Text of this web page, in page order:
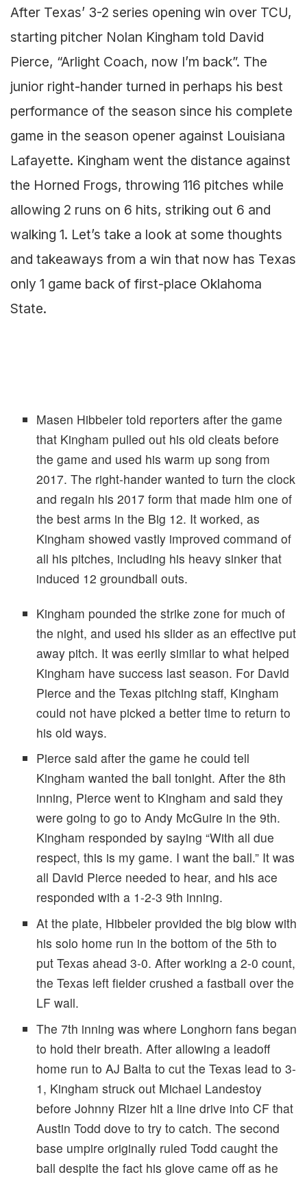
After Texas’ 3-2 series opening win over TCU,
starting pitcher Nolan Kingham told David
Pierce, “Arlight Coach, now I’m back”. The
junior right-hander turned in perhaps his best
performance of the season since his complete
game in the season opener against Louisiana
Lafayette. Kingham went the distance against
the Horned Frogs, throwing 116 pitches while
allowing 2 runs on 6 hits, striking out 6 and
walking 1. Let’s take a look at some thoughts
and takeaways from a win that now has Texas
only 1 game back of first-place Oklahoma
State.
Masen Hibbeler told reporters after the game
that Kingham pulled out his old cleats before
the game and used his warm up song from
2017. The right-hander wanted to turn the clock
and regain his 2017 form that made him one of
the best arms in the Big 12. It worked, as
Kingham showed vastly improved command of
all his pitches, including his heavy sinker that
induced 12 groundball outs.
Kingham pounded the strike zone for much of
the night, and used his slider as an effective put
away pitch. It was eerily similar to what helped
Kingham have success last season. For David
Pierce and the Texas pitching staff, Kingham
could not have picked a better time to return to
his old ways.
Pierce said after the game he could tell
Kingham wanted the ball tonight. After the 8th
inning, Pierce went to Kingham and said they
were going to go to Andy McGuire in the 9th.
Kingham responded by saying “With all due
respect, this is my game. I want the ball.” It was
all David Pierce needed to hear, and his ace
responded with a 1-2-3 9th inning.
At the plate, Hibbeler provided the big blow with
his solo home run in the bottom of the 5th to
put Texas ahead 3-0. After working a 2-0 count,
the Texas left fielder crushed a fastball over the
LF wall.
The 7th inning was where Longhorn fans began
to hold their breath. After allowing a leadoff
home run to AJ Balta to cut the Texas lead to 3-
1, Kingham struck out Michael Landestoy
before Johnny Rizer hit a line drive into CF that
Austin Todd dove to try to catch. The second
base umpire originally ruled Todd caught the
ball despite the fact his glove came off as he